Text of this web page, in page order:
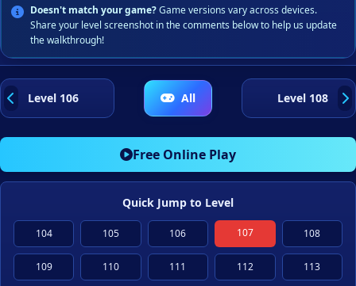
Doesn't match your game?Game versions vary across devices.
Share your level screenshot in the comments below to help us update
the walkthrough!
Level 106 All Level 108
Free Online Play
Quick Jump to Level
104 105 106 107 108
109 110 111 112 113